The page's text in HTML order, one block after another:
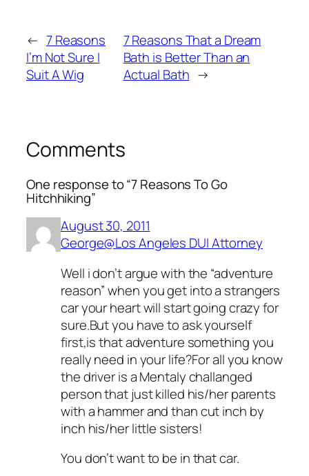
← 7 Reasons
I’m Not Sure I
Suit A Wig
7 Reasons That a Dream
Bath is Better Than an
Actual Bath →
Comments
One response to “7 Reasons To Go
Hitchhiking”
August 30, 2011
George@Los Angeles DUI Attorney
Well i don’t argue with the “adventure
reason” when you get into a strangers
car your heart will start going crazy for
sure.But you have to ask yourself
first,is that adventure something you
really need in your life?For all you know
the driver is a Mentaly challanged
person that just killed his/her parents
with a hammer and than cut inch by
inch his/her little sisters!
You don’t want to be in that car.